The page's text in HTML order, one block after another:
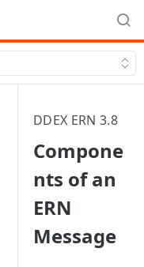
DDEX ERN 3.8
Compone
nts of an
ERN
Message